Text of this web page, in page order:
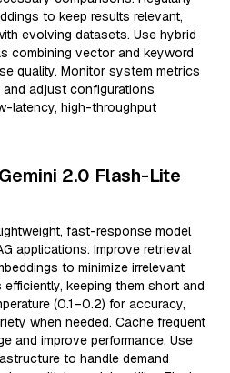
to keep results relevant,
evolving datasets. Use hybrid
combining vector and keyword
quality. Monitor system metrics
and adjust configurations
latency, high-throughput
2.0 Flash-Lite
fast-response model
applications. Improve retrieval
to minimize irrelevant
keeping them short and
(0.1–0.2) for accuracy,
when needed. Cache frequent
and improve performance. Use
to handle demand